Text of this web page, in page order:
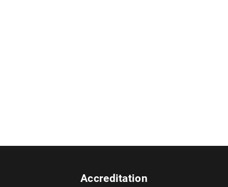
Accreditation